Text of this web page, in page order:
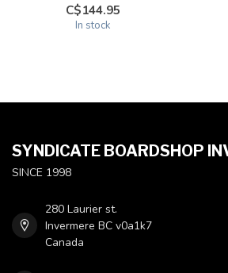
C$144.95
In stock
SYNDICATE BOARDSHOP
SINCE 1998
280 Laurier st.
Invermere BC v0a1k7
Canada